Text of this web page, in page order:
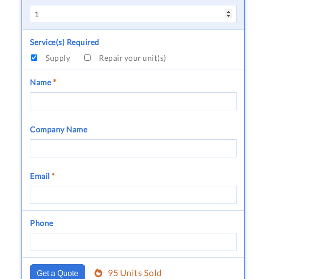
Service(s) Required
Supply
Repair your unit(s)
Name*
Company Name
Email *
Phone
Get a Quote 95 Units Sold